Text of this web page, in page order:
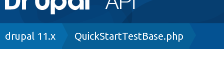
navigation
Breadcrumb
drupal 11.x QuickStartTestBase.php